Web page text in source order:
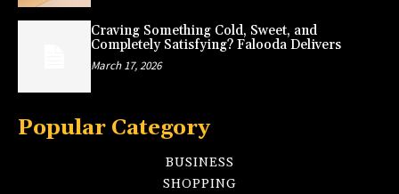
Craving Something Cold, Sweet, and
Completely Satisfying? Falooda Delivers
March 17, 2026
Popular Category
BUSINESS
SHOPPING